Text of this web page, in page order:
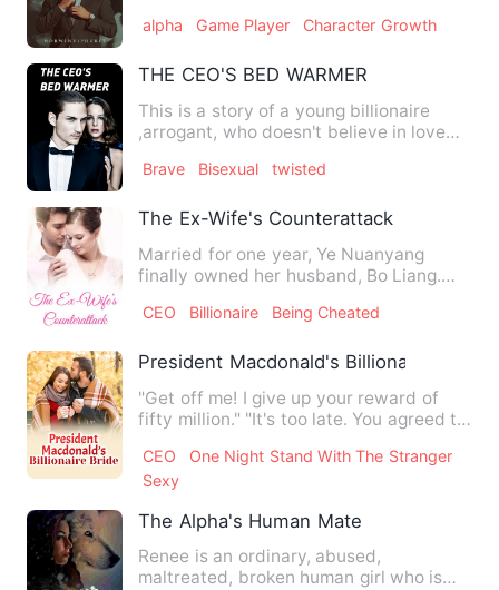
alpha Game Player Character Growth
THE CEO'S BED WARMER
This is a story of a young billionaire
,arrogant, who doesn't believe in love
Brave Bisexual twisted
The Ex-Wife's Counterattack
Married for one year, Ye Nuanyang
finally owned her husband, Bo Liang.
CEO Billionaire Being Cheated
President Macdonald's Billionaire Bride
"Get off me! I give up your reward of
fifty million." "It's too late. You agreed to
CEO
One Night Stand With The Stranger
Sexy
The Alpha's Human Mate
Renee is an ordinary, abused,
maltreated, broken human girl who is